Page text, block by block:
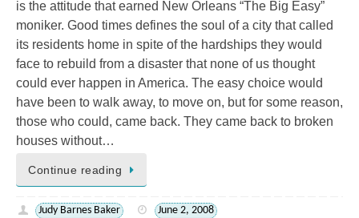
is the attitude that earned New Orleans “The Big Easy”
moniker. Good times defines the soul of a city that called
its residents home in spite of the hardships they would
face to rebuild from a disaster that none of us thought
could ever happen in America. The easy choice would
have been to walk away, to move on, but for some reason,
those who could, came back. They came back to broken
houses without…
Continue reading
Judy Barnes Baker
June 2, 2008